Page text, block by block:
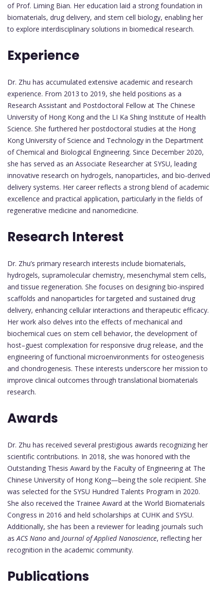
of Prof. Liming Bian. Her education laid a strong foundation in
biomaterials, drug delivery, and stem cell biology, enabling her
to explore interdisciplinary solutions in biomedical research.
Experience
Dr. Zhu has accumulated extensive academic and research
experience. From 2013 to 2019, she held positions as a
Research Assistant and Postdoctoral Fellow at The Chinese
University of Hong Kong and the LI Ka Shing Institute of Health
Science. She furthered her postdoctoral studies at the Hong
Kong University of Science and Technology in the Department
of Chemical and Biological Engineering. Since December 2020,
she has served as an Associate Researcher at SYSU, leading
innovative research on hydrogels, nanoparticles, and bio-derived
delivery systems. Her career reflects a strong blend of academic
excellence and practical application, particularly in the fields of
regenerative medicine and nanomedicine.
Research Interest
Dr. Zhu’s primary research interests include biomaterials,
hydrogels, supramolecular chemistry, mesenchymal stem cells,
and tissue regeneration. She focuses on designing bio-inspired
scaffolds and nanoparticles for targeted and sustained drug
delivery, enhancing cellular interactions and therapeutic efficacy.
Her work also delves into the effects of mechanical and
biochemical cues on stem cell behavior, the development of
host–guest complexation for responsive drug release, and the
engineering of functional microenvironments for osteogenesis
and chondrogenesis. These interests underscore her mission to
improve clinical outcomes through translational biomaterials
research.
Awards
Dr. Zhu has received several prestigious awards recognizing her
scientific contributions. In 2018, she was honored with the
Outstanding Thesis Award by the Faculty of Engineering at The
Chinese University of Hong Kong—being the sole recipient. She
was selected for the SYSU Hundred Talents Program in 2020.
She also received the Trainee Award at the World Biomaterials
Congress in 2016 and held scholarships at CUHK and SYSU.
Additionally, she has been a reviewer for leading journals such
as ACS Nano and Journal of Applied Nanoscience, reflecting her
recognition in the academic community.
Publications